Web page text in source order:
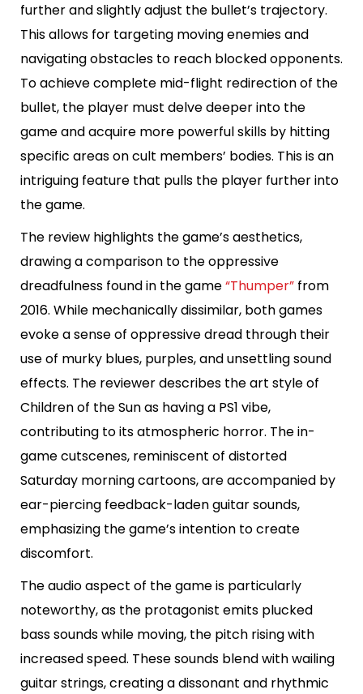
further and slightly adjust the bullet’s trajectory.
This allows for targeting moving enemies and
navigating obstacles to reach blocked opponents.
To achieve complete mid-flight redirection of the
bullet, the player must delve deeper into the
game and acquire more powerful skills by hitting
specific areas on cult members’ bodies. This is an
intriguing feature that pulls the player further into
the game.
The review highlights the game’s aesthetics,
drawing a comparison to the oppressive
dreadfulness found in the game“Thumper” from
2016. While mechanically dissimilar, both games
evoke a sense of oppressive dread through their
use of murky blues, purples, and unsettling sound
effects. The reviewer describes the art style of
Children of the Sun as having a PS1 vibe,
contributing to its atmospheric horror. The in-
game cutscenes, reminiscent of distorted
Saturday morning cartoons, are accompanied by
ear-piercing feedback-laden guitar sounds,
emphasizing the game’s intention to create
discomfort.
The audio aspect of the game is particularly
noteworthy, as the protagonist emits plucked
bass sounds while moving, the pitch rising with
increased speed. These sounds blend with wailing
guitar strings, creating a dissonant and rhythmic